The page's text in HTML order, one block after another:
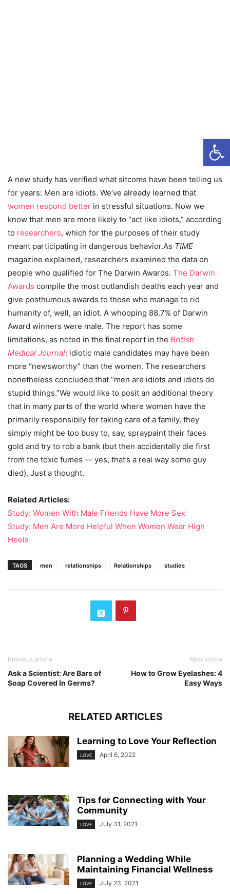
A new study has verified what sitcoms have been telling us
for years: Men are idiots. We’ve already learned that
women respond better in stressful situations. Now we
know that men are more likely to “act like idiots,” according
to researchers, which for the purposes of their study
meant participating in dangerous behavior.As TIME
magazine explained, researchers examined the data on
people who qualified for The Darwin Awards. The Darwin
Awards compile the most outlandish deaths each year and
give posthumous awards to those who manage to rid
humanity of, well, an idiot. A whooping 88.7% of Darwin
Award winners were male. The report has some
limitations, as noted in the final report in the British
Medical Journal: idiotic male candidates may have been
more “newsworthy” than the women. The researchers
nonetheless concluded that “men are idiots and idiots do
stupid things.”We would like to posit an additional theory
that in many parts of the world where women have the
primarily responsibily for taking care of a family, they
simply might be too busy to, say, spraypaint their faces
gold and try to rob a bank (but then accidentally die first
from the toxic fumes — yes, that’s a real way some guy
died). Just a thought.
Related Articles:
Study: Women With Male Friends Have More Sex
Study: Men Are More Helpful When Women Wear High
Heels
TAGS men relationships Relationships studies
Previous article
Ask a Scientist: Are Bars of
Soap Covered In Germs?
Next article
How to Grow Eyelashes: 4
Easy Ways
RELATED ARTICLES
Learning to Love Your Reflection
LOVE April 6, 2022
Tips for Connecting with Your
Community
LOVE July 31, 2021
Planning a Wedding While
Maintaining Financial Wellness
LOVE July 23, 2021